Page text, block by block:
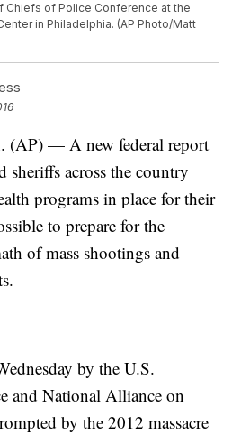
Chiefs of Police Conference at the
in Philadelphia. (AP Photo/Matt
(AP) — A new federal report
sheriffs across the country
programs in place for their
to prepare for the
of mass shootings and
by the U.S.
and National Alliance on
by the 2012 massacre